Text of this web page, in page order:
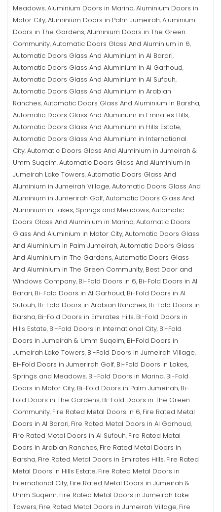
Meadows,Aluminium Doors in Marina,Aluminium Doors in
Motor City,Aluminium Doors in Palm Jumeirah,Aluminium
Doors in The Gardens,Aluminium Doors in The Green
Community,Automatic Doors Glass And Aluminium in 6,
Automatic Doors Glass And Aluminium in Al Barari,
Automatic Doors Glass And Aluminium in Al Garhoud,
Automatic Doors Glass And Aluminium in Al Sufouh,
Automatic Doors Glass And Aluminium in Arabian
Ranches,Automatic Doors Glass And Aluminium in Barsha,
Automatic Doors Glass And Aluminium in Emirates Hills,
Automatic Doors Glass And Aluminium in Hills Estate,
Automatic Doors Glass And Aluminium in International
City,Automatic Doors Glass And Aluminium in Jumeirah &
Umm Suqeim,Automatic Doors Glass And Aluminium in
Jumeirah Lake Towers,Automatic Doors Glass And
Aluminium in Jumeirah Village,Automatic Doors Glass And
Aluminium in Jumerirah Golf,Automatic Doors Glass And
Aluminium in Lakes, Springs and Meadows,Automatic
Doors Glass And Aluminium in Marina,Automatic Doors
Glass And Aluminium in Motor City,Automatic Doors Glass
And Aluminium in Palm Jumeirah,Automatic Doors Glass
And Aluminium in The Gardens,Automatic Doors Glass
And Aluminium in The Green Community, Best Door and
Windows Company, Bi-Fold Doors in 6, Bi-Fold Doors in Al
Barari, Bi-Fold Doors in Al Garhoud, Bi-Fold Doors in Al
Sufouh, Bi-Fold Doors in Arabian Ranches, Bi-Fold Doors in
Barsha, Bi-Fold Doors in Emirates Hills, Bi-Fold Doors in
Hills Estate, Bi-Fold Doors in International City, Bi-Fold
Doors in Jumeirah & Umm Suqeim, Bi-Fold Doors in
Jumeirah Lake Towers, Bi-Fold Doors in Jumeirah Village,
Bi-Fold Doors in Jumerirah Golf, Bi-Fold Doors in Lakes,
Springs and Meadows, Bi-Fold Doors in Marina, Bi-Fold
Doors in Motor City, Bi-Fold Doors in Palm Jumeirah, Bi-
Fold Doors in The Gardens, Bi-Fold Doors in The Green
Community, Fire Rated Metal Doors in 6, Fire Rated Metal
Doors in Al Barari, Fire Rated Metal Doors in Al Garhoud,
Fire Rated Metal Doors in Al Sufouh, Fire Rated Metal
Doors in Arabian Ranches, Fire Rated Metal Doors in
Barsha, Fire Rated Metal Doors in Emirates Hills, Fire Rated
Metal Doors in Hills Estate, Fire Rated Metal Doors in
International City, Fire Rated Metal Doors in Jumeirah &
Umm Suqeim, Fire Rated Metal Doors in Jumeirah Lake
Towers, Fire Rated Metal Doors in Jumeirah Village, Fire